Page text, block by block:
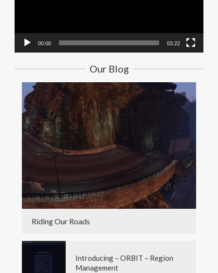
00:00 03:22
Our Blog
Riding Our Roads
Introducing – ORBIT – Region
Management